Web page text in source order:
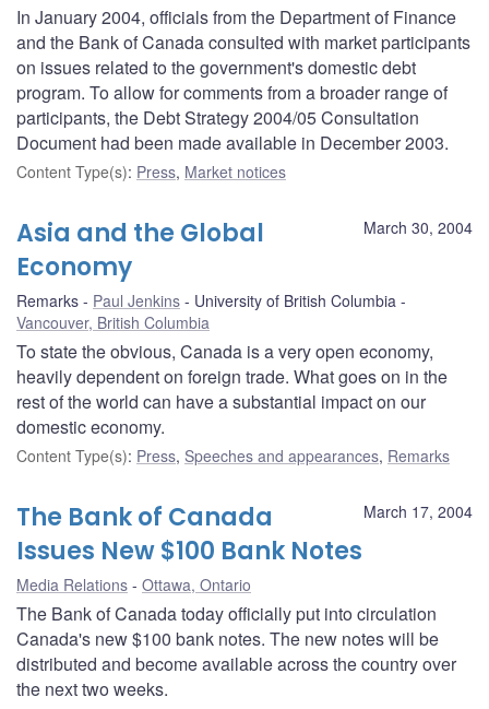
In January 2004, officials from the Department of Finance
and the Bank of Canada consulted with market participants
on issues related to the government's domestic debt
program. To allow for comments from a broader range of
participants, the Debt Strategy 2004/05 Consultation
Document had been made available in December 2003.
Content Type(s): Press, Market notices
March 30, 2004
Asia and the Global
Economy
Remarks Paul Jenkins
University of British Columbia
Vancouver, British Columbia
To state the obvious, Canada is a very open economy,
heavily dependent on foreign trade. What goes on in the
rest of the world can have a substantial impact on our
domestic economy.
Content Type(s): Press, Speeches and appearances, Remarks
March 17, 2004
The Bank of Canada
Issues New $100 Bank Notes
Media Relations Ottawa, Ontario
The Bank of Canada today officially put into circulation
Canada's new $100 bank notes. The new notes will be
distributed and become available across the country over
the next two weeks.